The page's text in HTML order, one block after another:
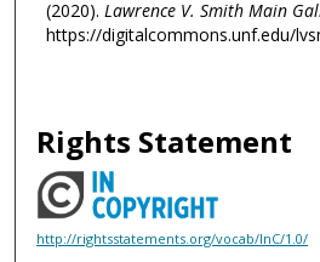
(2020). Lawrence V. Smith Main
https://digitalcommons.unf.edu/
Rights Statement
http://rightsstatements.org/vocab/InC/1.0/